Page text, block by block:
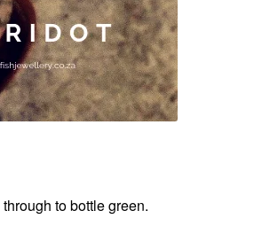
to bottle green.